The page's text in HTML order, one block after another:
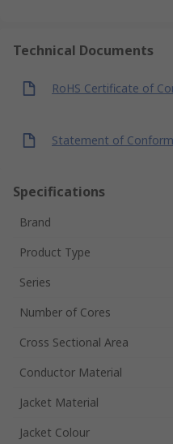
Technical Documents
RoHS Certificate of
Statement of
Specifications
Brand
Product Type
Series
Number of Cores
Cross Sectional Area
Conductor Material
Jacket Material
Jacket Colour